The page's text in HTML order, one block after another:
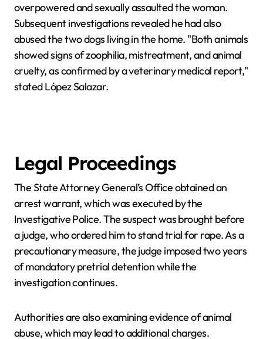
overpowered and sexually assaulted the woman.
Subsequent investigations revealed he had also
abused the two dogs living in the home. "Both animals
showed signs of zoophilia, mistreatment, and animal
cruelty, as confirmed by a veterinary medical report,"
stated López Salazar.
Legal Proceedings
The State Attorney General’s Office obtained an
arrest warrant, which was executed by the
Investigative Police. The suspect was brought before
a judge, who ordered him to stand trial for rape. As a
precautionary measure, the judge imposed two years
of mandatory pretrial detention while the
investigation continues.
Authorities are also examining evidence of animal
abuse, which may lead to additional charges.